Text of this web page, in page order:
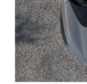
Utes & Vans
HiLux
LandCruiser 70